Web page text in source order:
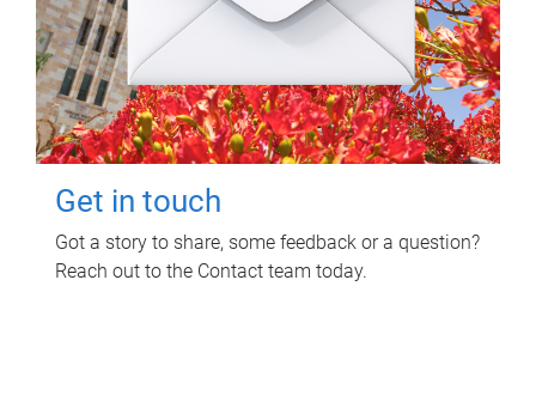
Get in touch
Got a story to share, some feedback or a question?
Reach out to the Contact team today.